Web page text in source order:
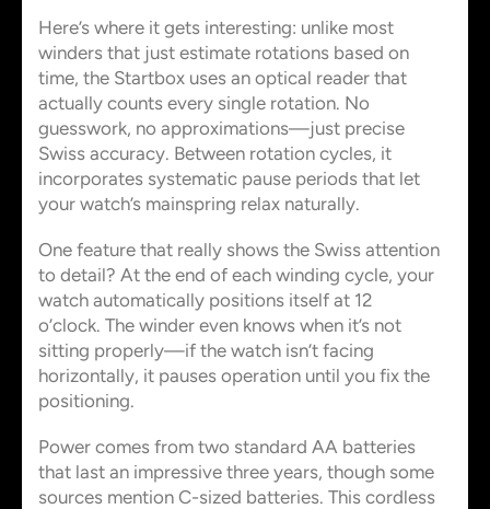
Here’s where it gets interesting: unlike most
winders that just estimate rotations based on
time, the Startbox uses an optical reader that
actually counts every single rotation. No
guesswork, no approximations—just precise
Swiss accuracy. Between rotation cycles, it
incorporates systematic pause periods that let
your watch’s mainspring relax naturally.
One feature that really shows the Swiss attention
to detail? At the end of each winding cycle, your
watch automatically positions itself at 12
o’clock. The winder even knows when it’s not
sitting properly—if the watch isn’t facing
horizontally, it pauses operation until you fix the
positioning.
Power comes from two standard AA batteries
that last an impressive three years, though some
sources mention C-sized batteries. This cordless